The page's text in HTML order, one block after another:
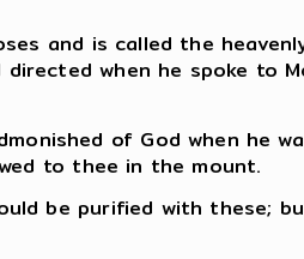
and is called the
when he spoke to
of God when he
to thee in the mount.
be purified with these;